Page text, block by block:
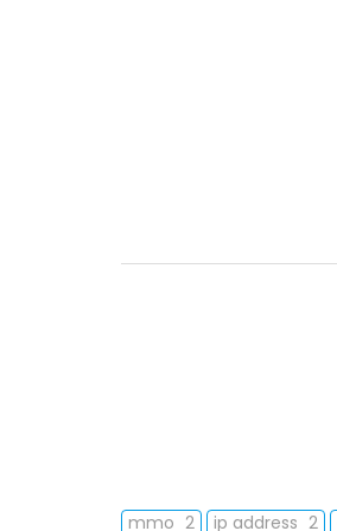
mmo 2 ip address 2